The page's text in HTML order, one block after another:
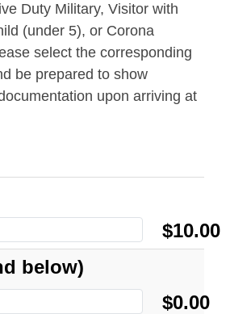
Duty Military, Visitor with
(under 5), or Corona
select the corresponding
be prepared to show
upon arriving at
$10.00
below)
$0.00